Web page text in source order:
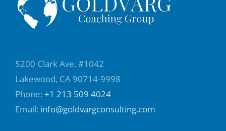
5200 Clark Ave. #1042
Lakewood, CA 90714-9998
Phone: +1 213 509 4024
Email: info@goldvargconsulting.com